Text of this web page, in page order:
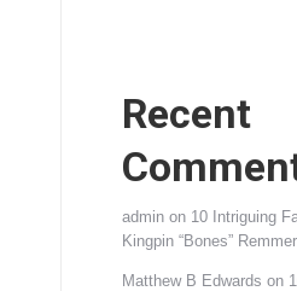
Recent
admin on 10 Intriguing
Kingpin “Bones” Remmer
Matthew B Edwards on